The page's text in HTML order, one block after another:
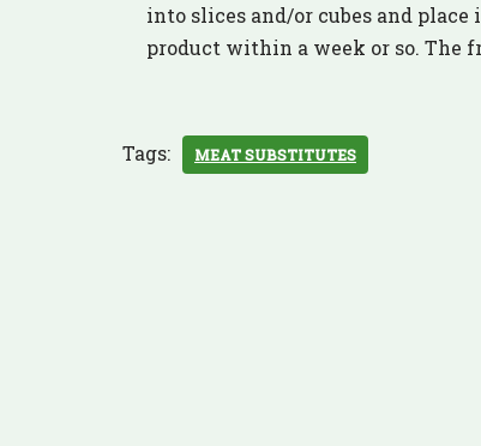
into slices and/or cubes and
product within a week or so. The
Tags: MEAT SUBSTITUTES